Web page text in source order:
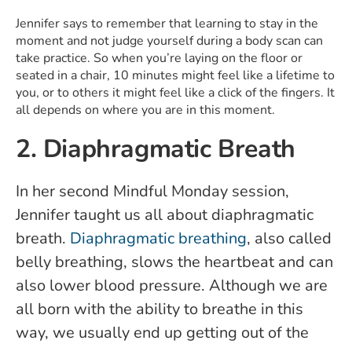
Jennifer says to remember that learning to stay in the
moment and not judge yourself during a body scan can
take practice. So when you’re laying on the floor or
seated in a chair, 10 minutes might feel like a lifetime to
you, or to others it might feel like a click of the fingers. It
all depends on where you are in this moment.
2. Diaphragmatic Breath
In her second Mindful Monday session,
Jennifer taught us all about diaphragmatic
breath. Diaphragmatic breathing, also called
belly breathing, slows the heartbeat and can
also lower blood pressure. Although we are
all born with the ability to breathe in this
way, we usually end up getting out of the